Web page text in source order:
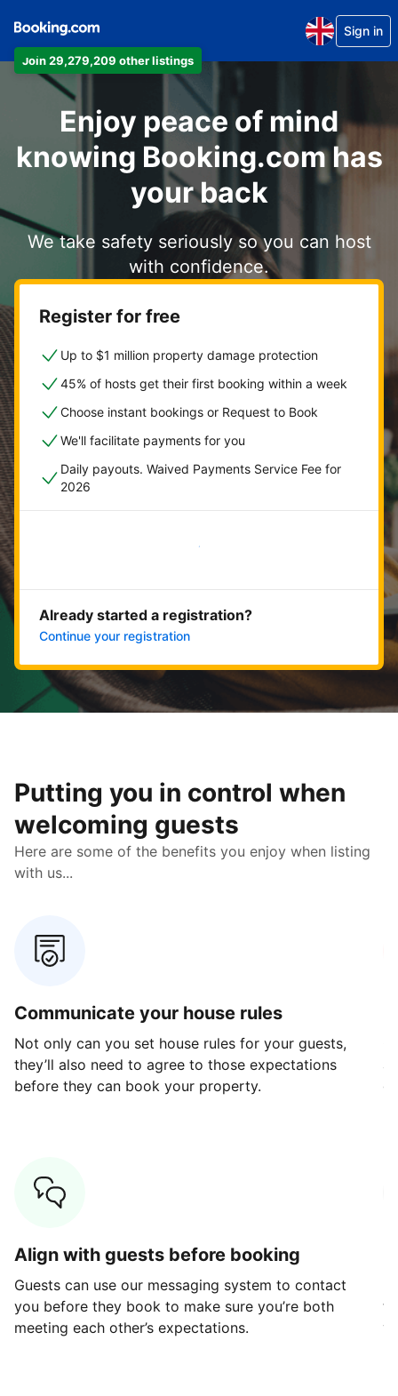
Join 29,279,209 other listings
Sign in
Enjoy peace of mind
knowing Booking.com has
your back
We take safety seriously so you can host
with confidence.
Register for free
Up to $1 million property damage protection
45% of hosts get their first booking within a week
Choose instant bookings or Request to Book
We'll facilitate payments for you
Daily payouts. Waived Payments Service Fee for
2026
Get started now
Already started a registration?
Continue your registration
Putting you in control when
welcoming guests
Here are some of the benefits you enjoy when listing
with us...
Communicate your house rules
Not only can you set house rules for your guests,
they’ll also need to agree to those expectations
before they can book your property.
Align with guests before booking
Guests can use our messaging system to contact
you before they book to make sure you’re both
meeting each other’s expectations.